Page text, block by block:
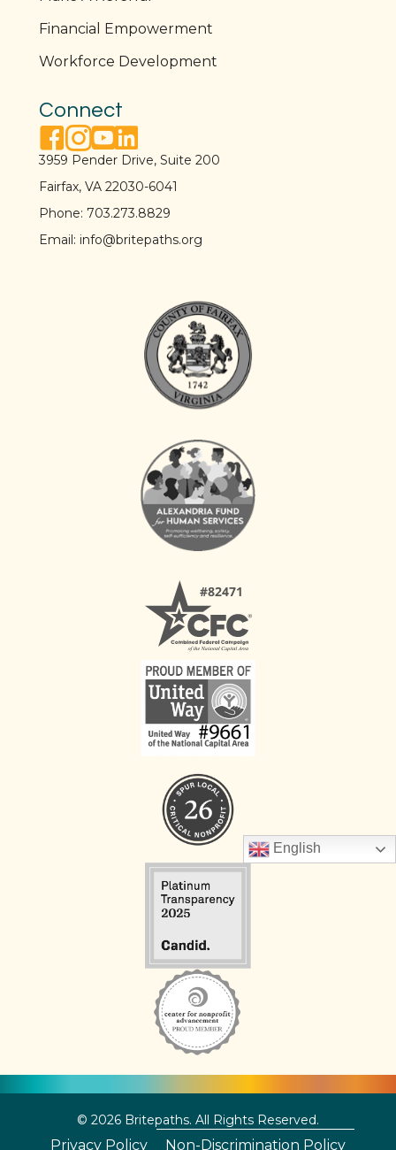
Financial Empowerment
Workforce Development
Connect
facebook link
instagram link
youtube link
linkedin link
3959 Pender Drive, Suite 200
Fairfax, VA 22030-6041
Phone: 703.273.8829
Email: info@britepaths.org
© 2026 Britepaths. All Rights Reserved.
Privacy Policy Non-Discrimination Policy
English